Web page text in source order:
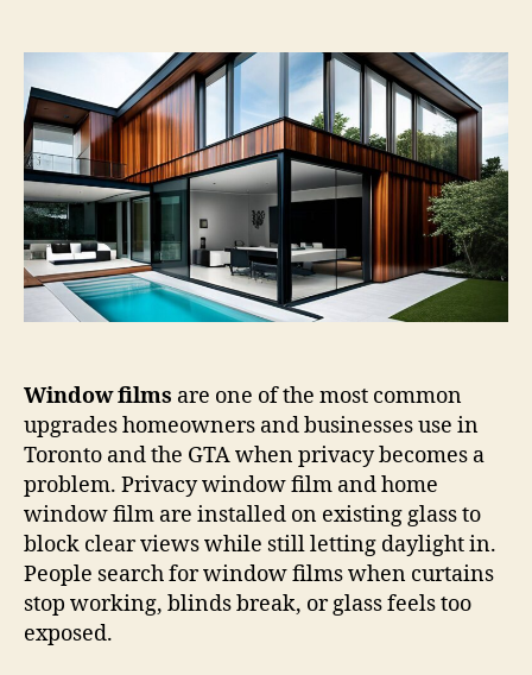
Window
Films
and
How
Do
They
Improve
Privacy
in
Homes,
Bathrooms,
Window films are one of the most common
upgrades homeowners and businesses use in
Toronto and the GTA when privacy becomes a
problem. Privacy window film and home
window film are installed on existing glass to
block clear views while still letting daylight in.
People search for window films when curtains
stop working, blinds break, or glass feels too
exposed.